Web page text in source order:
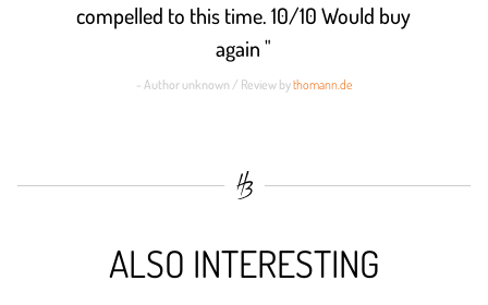
compelled to this time. 10/10 Would buy
again "
- Author unknown / Review bythomann.de
ALSO INTERESTING